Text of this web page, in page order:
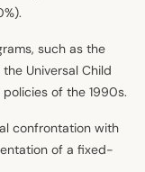
such as the
Universal Child
of the 1990s.
confrontation with
of a fixed-